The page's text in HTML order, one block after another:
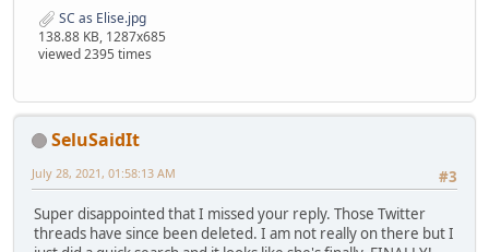
SC as Elise.jpg
138.88 KB, 1287x685
viewed 2395 times
SeluSaidIt
#3
July 28, 2021, 01:58:13 AM
Super disappointed that I missed your reply. Those Twitter
threads have since been deleted. I am not really on there but I